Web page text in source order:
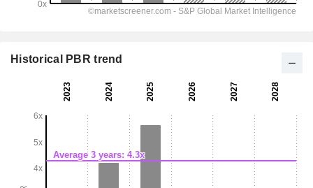
Historical PBR trend